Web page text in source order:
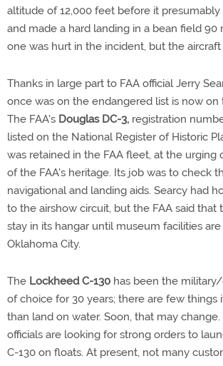
altitude of 12,000 feet before it
and made a hard landing in a bean field 90
one was hurt in the incident, but the
Thanks in large part to FAA official Jerry
once was on the endangered list is now on
The FAA's Douglas DC-3, registration
listed on the National Register of Historic
was retained in the FAA fleet, at the urging
of the FAA's heritage. Its job was to check
navigational and landing aids. Searcy had
to the airshow circuit, but the FAA said that
stay in its hangar until museum facilities
Oklahoma City.
The Lockheed C-130 has been the
of choice for 30 years; there are few things
than land on water. Soon, that may
officials are looking for strong orders to
C-130 on floats. At present, not many